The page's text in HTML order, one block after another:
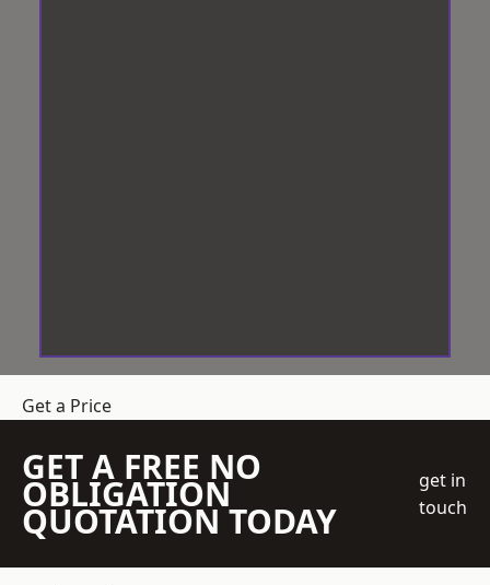
Get a Price
GET A FREE NO
OBLIGATION
QUOTATION TODAY
get in
touch